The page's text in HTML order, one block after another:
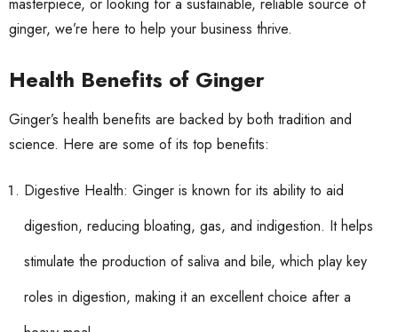
ginger, we’re here to help your business thrive.
Health Benefits of Ginger
Ginger’s health benefits are backed by both tradition and
science. Here are some of its top benefits:
Digestive Health: Ginger is known for its ability to aid
digestion, reducing bloating, gas, and indigestion. It helps
stimulate the production of saliva and bile, which play key
roles in digestion, making it an excellent choice after a